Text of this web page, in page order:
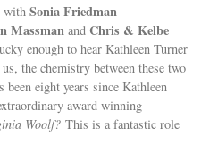
withSonia Friedman
Massman andChris & Kelbe
enough to hear Kathleen Turner
the chemistry between these two
eight years since Kathleen
award winning
Woolf? This is a fantastic role